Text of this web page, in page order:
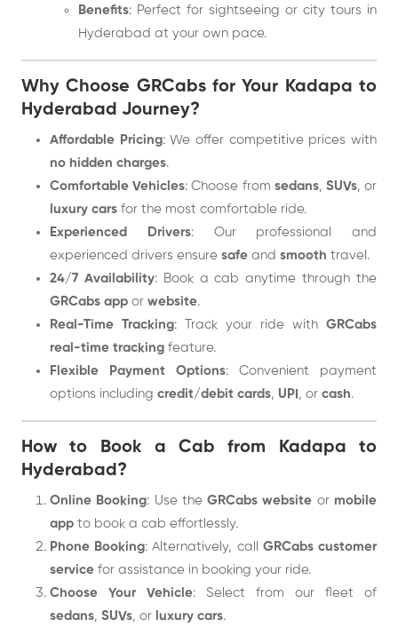
Benefits: Perfect for sightseeing or city tours in
Hyderabad at your own pace.
Why Choose GRCabs for Your Kadapa to
Hyderabad Journey?
Affordable Pricing: We offer competitive prices with
no hidden charges.
Comfortable Vehicles: Choose from sedans, SUVs, or
luxury cars for the most comfortable ride.
Experienced Drivers: Our professional and
experienced drivers ensure safe and smooth travel.
24/7 Availability: Book a cab anytime through the
GRCabs app or website.
Real-Time Tracking: Track your ride with GRCabs
real-time tracking feature.
Flexible Payment Options: Convenient payment
options including credit/debit cards, UPI , or cash.
How to Book a Cab from Kadapa to
Hyderabad?
Online Booking: Use theGRCabs website or mobile
app to book a cab effortlessly.
Phone Booking: Alternatively, call GRCabs customer
service for assistance in booking your ride.
Choose Your Vehicle: Select from our fleet of
sedans, SUVs, or luxury cars.